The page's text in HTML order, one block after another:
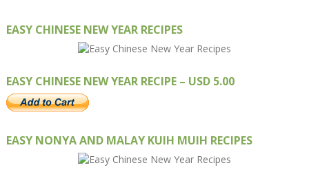
EASY CHINESE NEW YEAR RECIPES
EASY CHINESE NEW YEAR RECIPE – USD 5.00
EASY NONYA AND MALAY KUIH MUIH RECIPES